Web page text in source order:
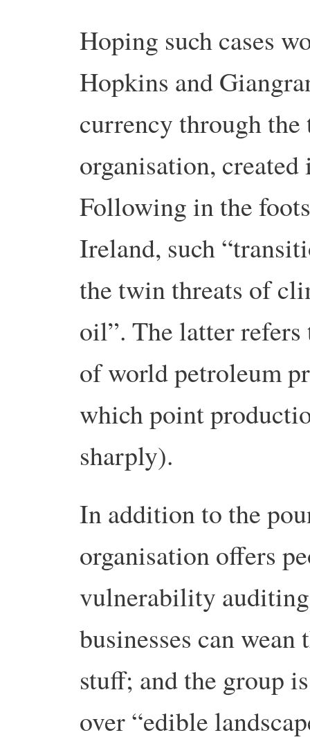
Hoping such cases
Hopkins and
currency through the
organisation,
Following in the
Ireland, such
the twin threats of
oil”. The latter
of world petroleum
which point
sharply).
In addition to the
organisation offers
vulnerability
businesses can
stuff; and the group
over “edible